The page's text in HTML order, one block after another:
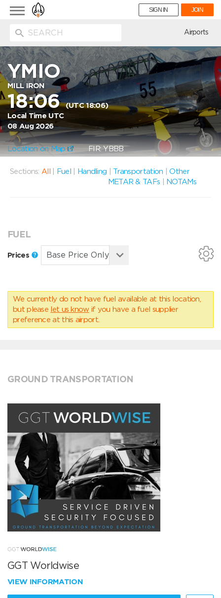
Toggle
navigation
SIGN IN JOIN
Airports
YMIO
MILL IRON
18:06(UTC 18:06)
Local Time UTC
08 Aug 2026
Location on Map FIR: YBBB
Sections: All Fuel Handling Transportation |Other
METAR & TAFs
NOTAMs
FUEL
Prices
We currently do not have fuel available at this location,
but please let us know if you have a fuel supplier
preference at this airport.
GROUND TRANSPORTATION
GGT Worldwise
VIEW INFORMATION